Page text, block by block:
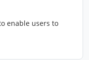
enable users to